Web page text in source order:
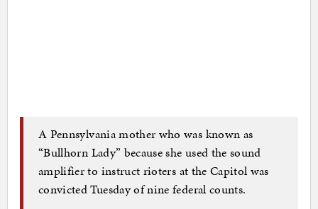
A Pennsylvania mother who was known as
“Bullhorn Lady” because she used the sound
amplifier to instruct rioters at the Capitol was
convicted Tuesday of nine federal counts.